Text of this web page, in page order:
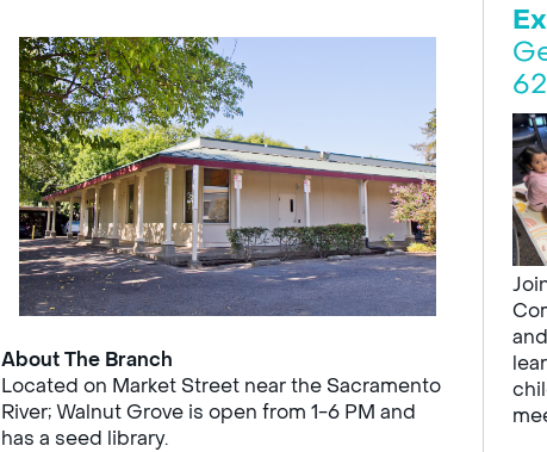
About The Branch
Located on Market Street near the Sacramento
River; Walnut Grove is open from 1-6 PM and
has a seed library.